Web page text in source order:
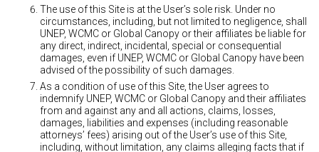
The use of this Site is at the User’s sole risk. Under no
circumstances, including, but not limited to negligence, shall
UNEP, WCMC or Global Canopy or their affiliates be liable for
any direct, indirect, incidental, special or consequential
damages, even if UNEP, WCMC or Global Canopy have been
advised of the possibility of such damages.
As a condition of use of this Site, the User agrees to
indemnify UNEP, WCMC or Global Canopy and their affiliates
from and against any and all actions, claims, losses,
damages, liabilities and expenses (including reasonable
attorneys’ fees) arising out of the User’s use of this Site,
including, without limitation, any claims alleging facts that if